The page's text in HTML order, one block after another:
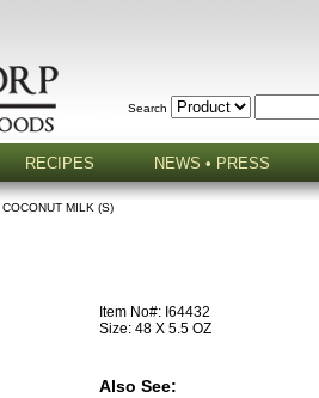
Search
RECIPES NEWS • PRESS
COCONUT MILK (S)
Item No#: I64432
Size: 48 X 5.5 OZ
Also See: